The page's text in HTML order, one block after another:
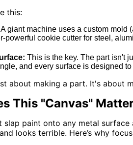
this:
A giant machine uses a custom mold
powerful cookie cutter for steel,
This is the key. The part isn't
and every surface is designed
about making a part. It's about
This "Canvas"
slap paint onto any metal
looks terrible. Here’s why